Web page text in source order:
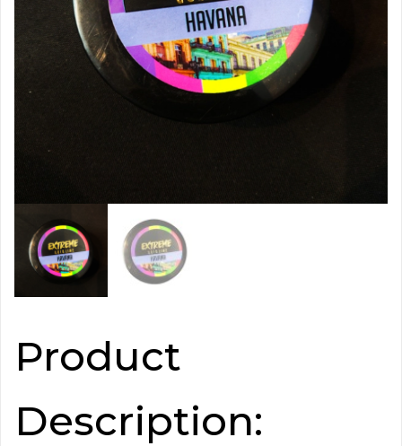
Product
Description: